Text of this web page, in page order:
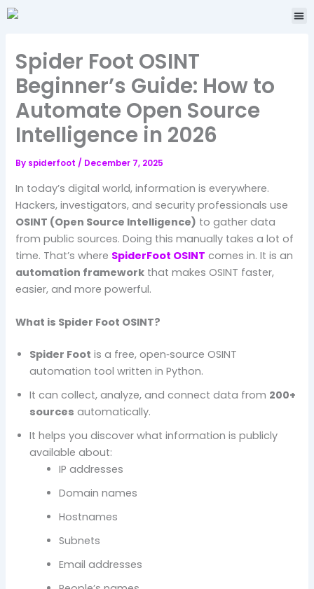
Skip
Spider Foot OSINT
Beginner’s Guide: How to
Automate Open Source
Intelligence in 2026
By spiderfoot/ December 7, 2025
In today’s digital world, information is everywhere.
Hackers, investigators, and security professionals use
OSINT (Open Source Intelligence) to gather data
from public sources. Doing this manually takes a lot of
time. That’s where SpiderFoot OSINT comes in. It is an
automation framework that makes OSINT faster,
easier, and more powerful.
What is Spider Foot OSINT?
Spider Foot is a free, open‑source OSINT
automation tool written in Python.
It can collect, analyze, and connect data from 200+
sources automatically.
It helps you discover what information is publicly
available about:
IP addresses
Domain names
Hostnames
Subnets
Email addresses